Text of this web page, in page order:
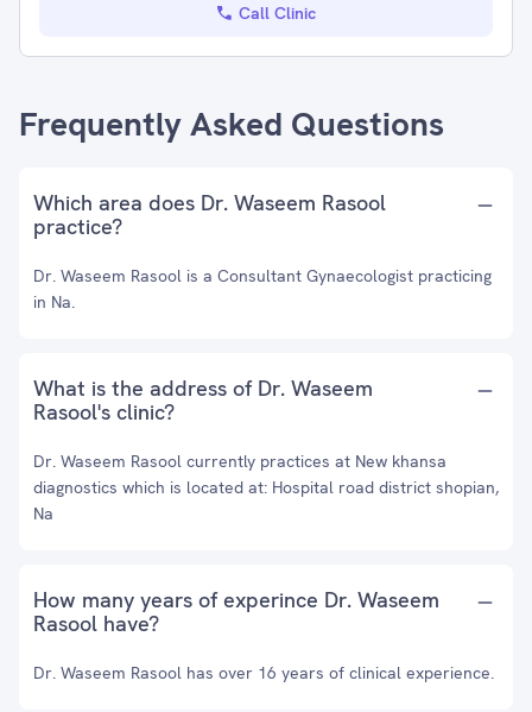
Call Clinic
Frequently Asked Questions
Which area does Dr. Waseem Rasool
practice?
Dr. Waseem Rasool is a Consultant Gynaecologist practicing
in Na.
What is the address of Dr. Waseem
Rasool's clinic?
Dr. Waseem Rasool currently practices at New khansa
diagnostics which is located at: Hospital road district shopian,
Na
How many years of experince Dr. Waseem
Rasool have?
Dr. Waseem Rasool has over 16 years of clinical experience.